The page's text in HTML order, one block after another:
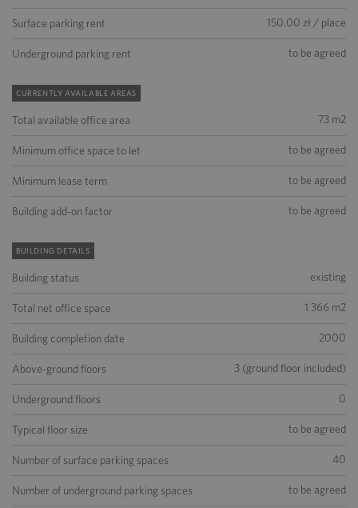
Surface parking rent 150.00 zł / place
Underground parking rent to be agreed
CURRENTLY AVAILABLE AREAS
Total available office area 73 m2
Minimum office space to let to be agreed
Minimum lease term to be agreed
Building add-on factor to be agreed
BUILDING DETAILS
Building status existing
Total net office space 1 366 m2
Building completion date 2000
Above-ground floors 3 (ground floor included)
Underground floors 0
Typical floor size to be agreed
Number of surface parking spaces 40
Number of underground parking spaces to be agreed